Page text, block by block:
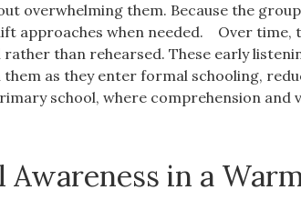
overwhelming them. Because the
approaches when needed.
Over time,
than rehearsed. These early
as they enter formal schooling,
school, where comprehension and
in a